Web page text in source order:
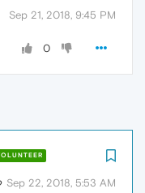
Sep 21, 2018, 9:45 PM
0
Sep 22, 2018, 5:53 AM